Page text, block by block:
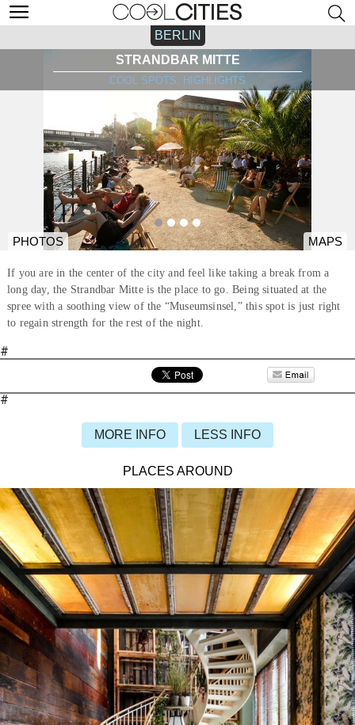
BERLIN
STRANDBAR MITTE
COOL SPOTS, HIGHLIGHTS
PHOTOS MAPS
If you are in the center of the city and feel like taking a break from a
long day, the Strandbar Mitte is the place to go. Being situated at the
spree with a soothing view of the “Museumsinsel,” this spot is just right
to regain strength for the rest of the night.
#
#
MORE INFO LESS INFO
PLACES AROUND